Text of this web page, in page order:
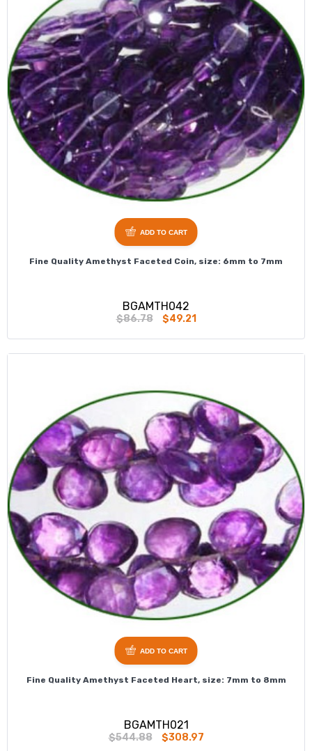
Fine Quality Amethyst Faceted Coin, size: 6mm to 7mm
BGAMTH042
$86.78 $49.21
ADD TO CART
Fine Quality Amethyst Faceted Heart, size: 7mm to 8mm
BGAMTH021
$544.88 $308.97
ADD TO CART